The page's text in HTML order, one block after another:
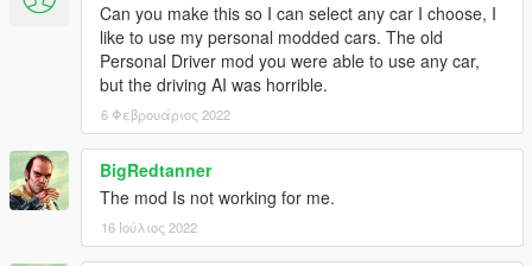
Can you make this so I can select any car I choose, I
like to use my personal modded cars. The old
Personal Driver mod you were able to use any car,
but the driving AI was horrible.
6 Φεβρουάριος 2022
BigRedtanner
The mod Is not working for me.
16 Ιούλιος 2022